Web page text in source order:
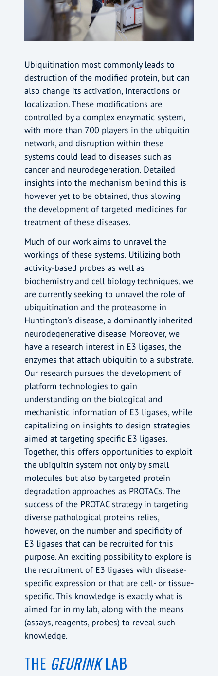
Ubiquitination most commonly leads to
destruction of the modified protein, but can
also change its activation, interactions or
localization. These modifications are
controlled by a complex enzymatic system,
with more than 700 players in the ubiquitin
network, and disruption within these
systems could lead to diseases such as
cancer and neurodegeneration. Detailed
insights into the mechanism behind this is
however yet to be obtained, thus slowing
the development of targeted medicines for
treatment of these diseases.
Much of our work aims to unravel the
workings of these systems. Utilizing both
activity-based probes as well as
biochemistry and cell biology techniques, we
are currently seeking to unravel the role of
ubiquitination and the proteasome in
Huntington’s disease, a dominantly inherited
neurodegenerative disease. Moreover, we
have a research interest in E3 ligases, the
enzymes that attach ubiquitin to a substrate.
Our research pursues the development of
platform technologies to gain
understanding on the biological and
mechanistic information of E3 ligases, while
capitalizing on insights to design strategies
aimed at targeting specific E3 ligases.
Together, this offers opportunities to exploit
the ubiquitin system not only by small
molecules but also by targeted protein
degradation approaches as PROTACs. The
success of the PROTAC strategy in targeting
diverse pathological proteins relies,
however, on the number and specificity of
E3 ligases that can be recruited for this
purpose. An exciting possibility to explore is
the recruitment of E3 ligases with disease-
specific expression or that are cell- or tissue-
specific. This knowledge is exactly what is
aimed for in my lab, along with the means
(assays, reagents, probes) to reveal such
knowledge.
THE GEURINKLAB